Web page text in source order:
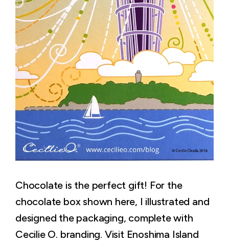
Chocolate is the perfect gift! For the
chocolate box shown here, I illustrated and
designed the packaging, complete with
Cecilie O. branding. Visit Enoshima Island